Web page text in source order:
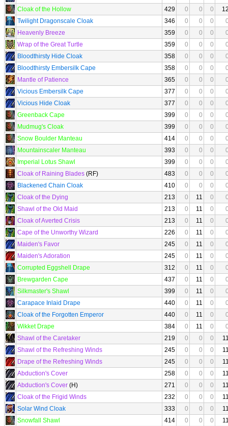
Cloak of the Hollow
429 0 0 0
Twilight Dragonscale Cloak
346 0 0 0
Heavenly Breeze
359 0 0 0
Wrap of the Great Turtle
359 0 0 0
Bloodthirsty Hide Cloak
358 0 0 0
Bloodthirsty Embersilk Cape
358 0 0 0
Mantle of Patience
365 0 0 0
Vicious Embersilk Cape
377 0 0 0
Vicious Hide Cloak
377 0 0 0
Greenback Cape
399 0 0 0
Mudmug's Cloak
399 0 0 0
Snow Boulder Manteau
414 0 0 0
Mountainscaler Manteau
393 0 0 0
Imperial Lotus Shawl
399 0 0 0
Cloak of Raining Blades (RF) 483 0 0 0
Blackened Chain Cloak
410 0 0 0
Cloak of the Dying
213 0 11 0
Shawl of the Old Maid
213 0 11 0
Cloak of Averted Crisis
213 0 11 0
Cape of the Unworthy Wizard
226 0 11 0
Maiden's Favor
245 0 11 0
Maiden's Adoration
245 0 11 0
Corrupted Eggshell Drape
312 0 11 0
Brewgarden Cape
437 0 11 0
Silkmaster's Shawl
399 0 11 0
Carapace Inlaid Drape
440 0 11 0
Cloak of the Forgotten Emperor
440 0 11 0
Wikket Drape
384 0 11 0
Shawl of the Caretaker
219 0 0 0
Shawl of the Refreshing Winds
245 0 0 0
Drape of the Refreshing Winds
245 0 0 0
Abduction's Cover
258 0 0 0
Abduction's Cover (H) 271 0 0 0
Cloak of the Frigid Winds
232 0 0 0
Solar Wind Cloak
333 0 0 0
Snowfall Shawl
414 0 0 0